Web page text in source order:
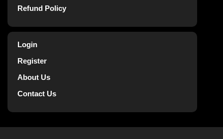
Refund Policy
Login
Register
About Us
Contact Us